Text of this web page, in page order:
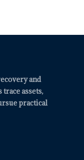
and
assets,
practical